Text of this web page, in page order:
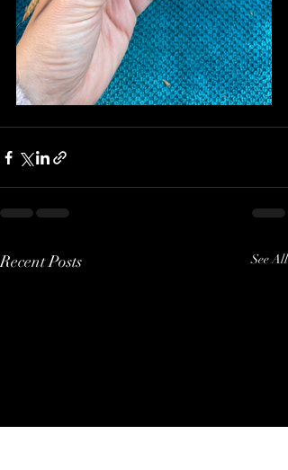
Recent Posts See All